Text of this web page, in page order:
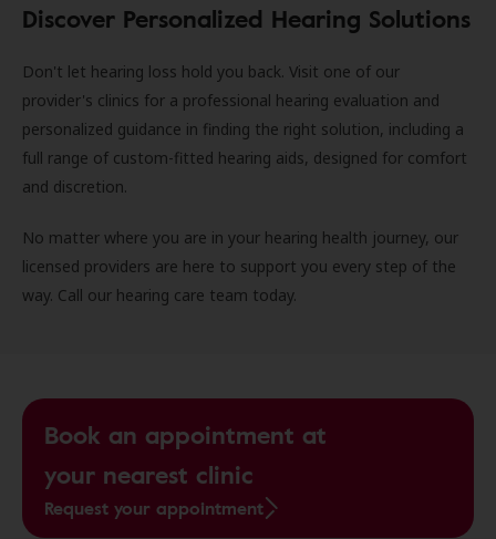
Discover Personalized Hearing Solutions
Don't let hearing loss hold you back. Visit one of our
provider's clinics for a professional hearing evaluation and
personalized guidance in finding the right solution, including a
full range of custom-fitted hearing aids, designed for comfort
and discretion.
No matter where you are in your hearing health journey, our
licensed providers are here to support you every step of the
way. Call our hearing care team today.
Book an appointment at
your nearest clinic
Request your appointment